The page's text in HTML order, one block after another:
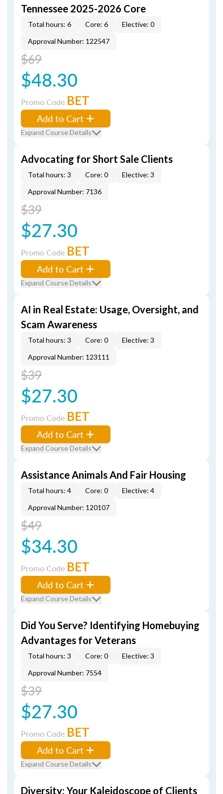
Tennessee 2025-2026 Core
Total hours: 6 Core: 6
Elective: 0
Approval Number: 122547
$69
$48.30
Promo Code BET
Add to Cart
Expand Course Details
Advocating for Short Sale Clients
Total hours: 3 Core: 0
Elective: 3
Approval Number: 7136
$39
$27.30
Promo Code BET
Add to Cart
Expand Course Details
AI in Real Estate: Usage, Oversight, and
Scam Awareness
Total hours: 3 Core: 0
Elective: 3
Approval Number: 123111
$39
$27.30
Promo Code BET
Add to Cart
Expand Course Details
Assistance Animals And Fair Housing
Total hours: 4 Core: 0
Elective: 4
Approval Number: 120107
$49
$34.30
Promo Code BET
Add to Cart
Expand Course Details
Did You Serve? Identifying Homebuying
Advantages for Veterans
Total hours: 3 Core: 0
Elective: 3
Approval Number: 7554
$39
$27.30
Promo Code BET
Add to Cart
Expand Course Details
Diversity: Your Kaleidoscope of Clients